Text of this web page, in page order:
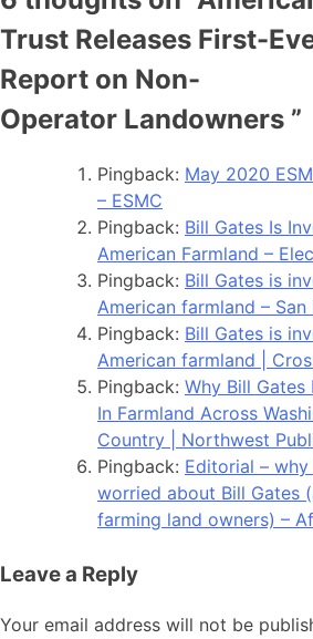
Trust Releases First-
Report on Non-
Operator Landowners ”
Pingback: May 2020
– ESMC
Pingback: Bill Gates Is
American Farmland –
Pingback: Bill Gates is
American farmland –
Pingback: Bill Gates is
American farmland |
Pingback: Why Bill Gates
In Farmland Across
Country | Northwest
Pingback: Editorial –
worried about Bill Gates
farming land owners) –
Leave a Reply
Your email address will not be